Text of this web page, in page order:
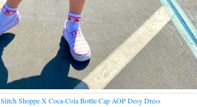
Stitch Shoppe X Coca-Cola Bottle Cap AOP Desy Dress